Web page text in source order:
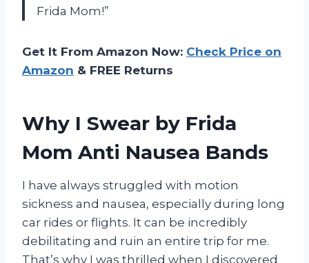
Frida Mom!”
Get It From Amazon Now: Check Price on
Amazon & FREE Returns
Why I Swear by Frida
Mom Anti Nausea Bands
I have always struggled with motion
sickness and nausea, especially during long
car rides or flights. It can be incredibly
debilitating and ruin an entire trip for me.
That’s why I was thrilled when I discovered